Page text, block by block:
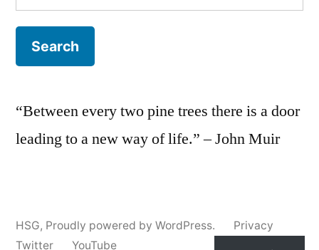
for:
“Between every two pine trees there is a door
leading to a new way of life.” – John Muir
HSG, Proudly powered by WordPress.
Privacy
Twitter
YouTube